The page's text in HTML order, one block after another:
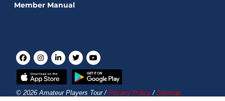
Member Manual
© 2026 Amateur Players Tour / Privacy Policy/ Sitemap